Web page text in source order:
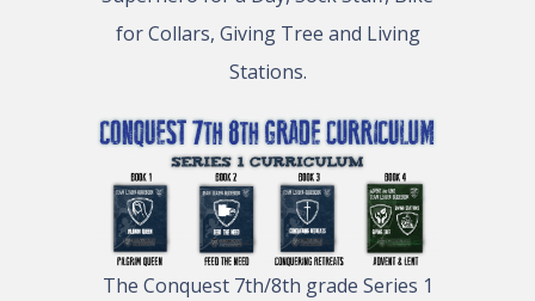
for Collars, Giving Tree and Living
Stations.
The Conquest 7th/8th grade Series 1